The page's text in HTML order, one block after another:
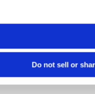
Do not sell or